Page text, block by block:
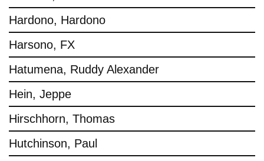
Hardono, Hardono
Harsono, FX
Hatumena, Ruddy Alexander
Hein, Jeppe
Hirschhorn, Thomas
Hutchinson, Paul